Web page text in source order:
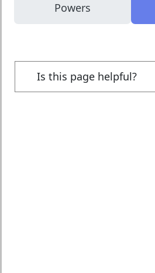
Powers
Is this page helpful?